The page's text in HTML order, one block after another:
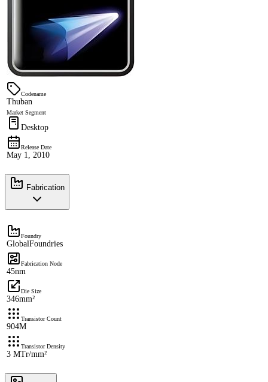
Codename
Thuban
Market Segment
Desktop
Release Date
May 1, 2010
Fabrication
Foundry
GlobalFoundries
Fabrication Node
45nm
Die Size
346mm²
Transistor Count
904M
Transistor Density
3 MTr/mm²